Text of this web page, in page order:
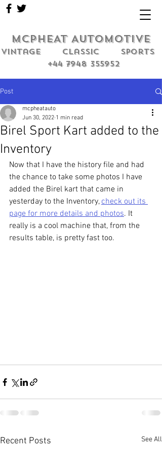
MCPHEAT AUTOMOTIVE
Vintage classic sports
+44 7948 355952
Post
Birel Sport Kart added to the
Inventory
mcpheatauto
Jun 30, 2022 1 min read
Now that I have the history file and had
the chance to take some photos I have
added the Birel kart that came in
yesterday to the Inventory, check out its
page for more details and photos. It
really is a cool machine that, from the
results table, is pretty fast too.
Recent Posts See All